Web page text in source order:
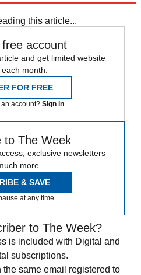
this article...
account
and get limited website
month.
FOR FREE
account? Sign in
to The Week
exclusive newsletters
more.
& SAVE
at any time.
to The Week?
is included with Digital and
subscriptions.
the same email registered to